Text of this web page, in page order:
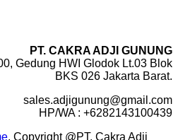
PT. CAKRA ADJI GUNUNG
Gedung HWI Glodok Lt.03 Blok
BKS 026 Jakarta Barat.
sales.adjigunung@gmail.com
HP/WA : +6282143100439
. Copyright @PT. Cakra Adji